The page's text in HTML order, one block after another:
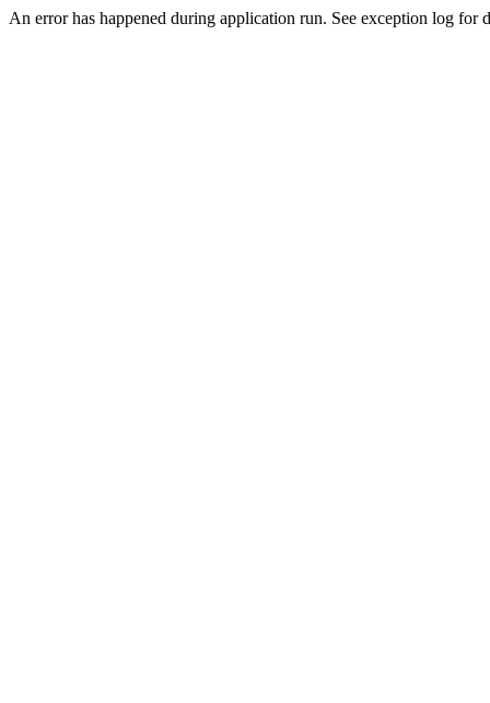
An error has happened during application run. See exception log for